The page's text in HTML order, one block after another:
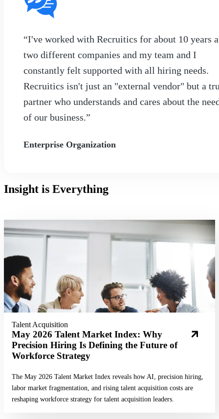
“I've worked with Recruitics for about 10 years
two different companies and my team and I
constantly felt supported with all hiring needs.
Recruitics isn't just an "external vendor" but a
partner who understands and cares about the
of our business.”
Enterprise Organization
Insight is Everything
Talent Acquisition
May 2026 Talent Market Index: Why
Precision Hiring Is Defining the Future of
Workforce Strategy
The May 2026 Talent Market Index reveals how AI, precision hiring,
labor market fragmentation, and rising talent acquisition costs are
reshaping workforce strategy for talent acquisition leaders.